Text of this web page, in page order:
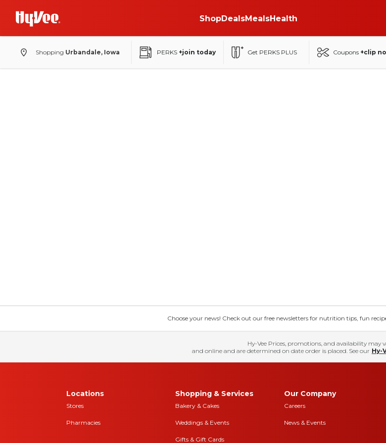
ShopDealsMealsHealth
Shopping Urbandale, Iowa PERKS +join today Get PERKS PLUS Coupons +clip
Choose your news! Check out our free newsletters for nutrition tips, fun
Hy-Vee Prices, promotions, and availability may
and online and are determined on date order is placed. See our Hy-
Locations
Stores
Pharmacies
Shopping & Services
Bakery & Cakes
Weddings & Events
Gifts & Gift Cards
Our Company
Careers
News & Events